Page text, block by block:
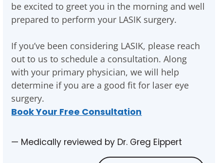
be excited to greet you in the morning and well
prepared to perform your LASIK surgery.
If you’ve been considering LASIK, please reach
out to us to schedule a consultation. Along
with your primary physician, we will help
determine if you are a good fit for laser eye
surgery.
Book Your Free Consultation
— Medically reviewed by Dr. Greg Eippert